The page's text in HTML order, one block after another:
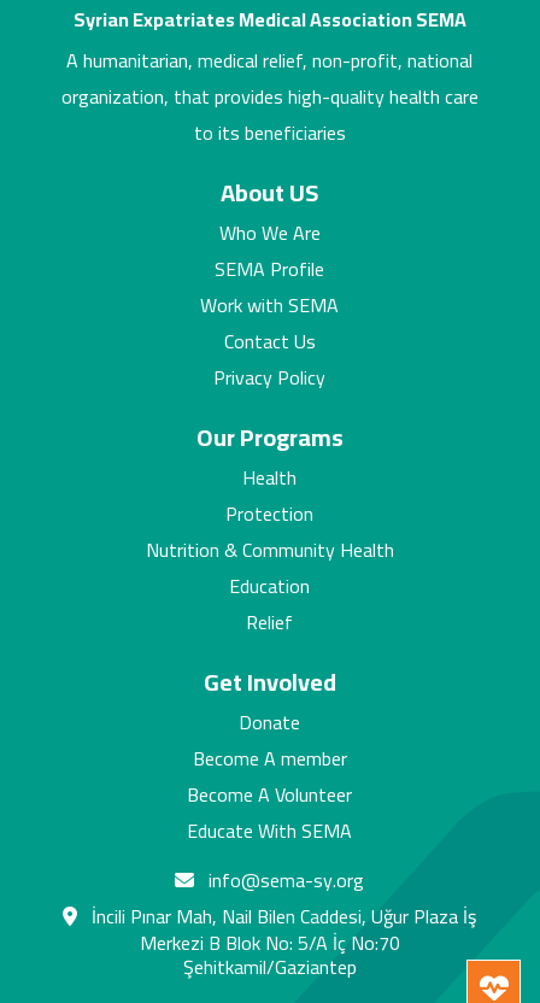
Syrian Expatriates Medical Association SEMA
A humanitarian, medical relief, non-profit, national
organization, that provides high-quality health care
to its beneficiaries
info@sema-sy.org
İncili Pınar Mah, Nail Bilen Caddesi, Uğur Plaza İş
Merkezi B Blok No: 5/A İç No:70
Şehitkamil/Gaziantep
About US
Who We Are
SEMA Profile
Work with SEMA
Contact Us
Privacy Policy
Our Programs
Health
Protection
Nutrition & Community Health
Education
Relief
Get Involved
Donate
Become A member
Become A Volunteer
Educate With SEMA